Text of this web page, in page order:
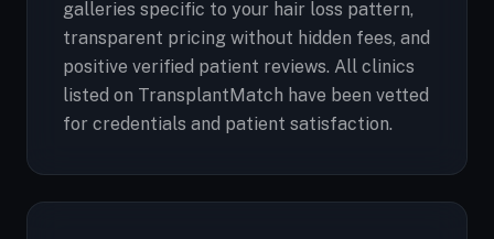
galleries specific to your hair loss pattern,
transparent pricing without hidden fees, and
positive verified patient reviews. All clinics
listed on TransplantMatch have been vetted
for credentials and patient satisfaction.